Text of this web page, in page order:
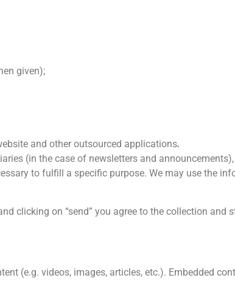
given);
and other outsourced applications.
(in the case of newsletters and
to fulfill a specific purpose. We may use the
clicking on “send” you agree to the collection
(e.g. videos, images, articles, etc.). Embedded